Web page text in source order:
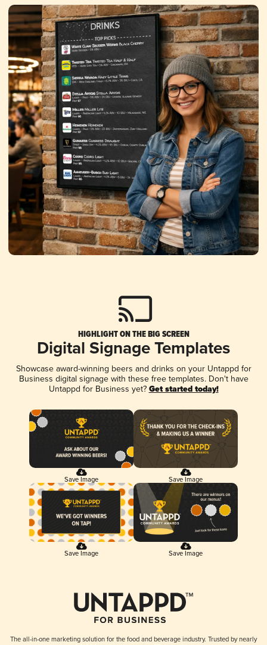
HIGHLIGHT ON THE BIG SCREEN
Digital Signage Templates
Showcase award-winning beers and drinks on your Untappd for
Business digital signage with these free templates. Don't have
Untappd for Business yet? Get started today!
Save Image Save Image
Save Image Save Image
The all-in-one marketing solution for the food and beverage industry. Trusted by nearly